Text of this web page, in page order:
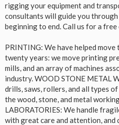
rigging your equipment and
consultants will guide you
beginning to end. Call us for a
PRINTING: We have helped
twenty years: we move printing
mills, and an array of machines
industry. WOOD STONE METAL
drills, saws, rollers, and all types
the wood, stone, and metal
LABORATORIES: We handle
with great care and attention, and